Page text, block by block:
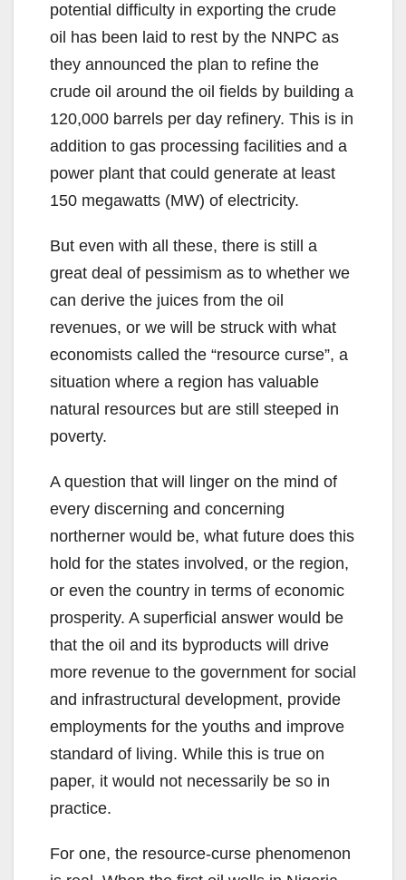
potential difficulty in exporting the crude
oil has been laid to rest by the NNPC as
they announced the plan to refine the
crude oil around the oil fields by building a
120,000 barrels per day refinery. This is in
addition to gas processing facilities and a
power plant that could generate at least
150 megawatts (MW) of electricity.
But even with all these, there is still a
great deal of pessimism as to whether we
can derive the juices from the oil
revenues, or we will be struck with what
economists called the “resource curse”, a
situation where a region has valuable
natural resources but are still steeped in
poverty.
A question that will linger on the mind of
every discerning and concerning
northerner would be, what future does this
hold for the states involved, or the region,
or even the country in terms of economic
prosperity. A superficial answer would be
that the oil and its byproducts will drive
more revenue to the government for social
and infrastructural development, provide
employments for the youths and improve
standard of living. While this is true on
paper, it would not necessarily be so in
practice.
For one, the resource-curse phenomenon